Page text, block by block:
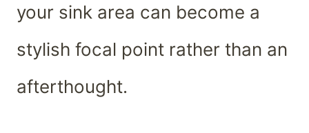
your sink area can become a
stylish focal point rather than an
afterthought.